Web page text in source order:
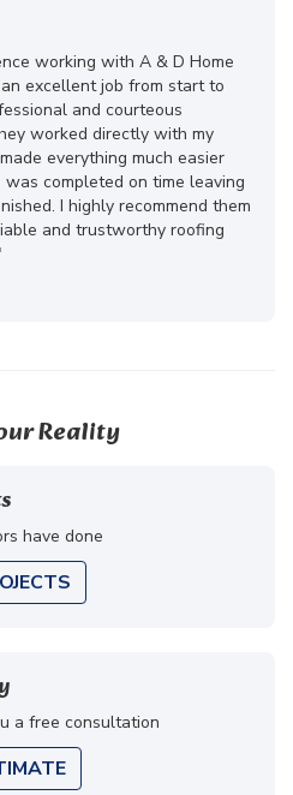
working with A & D Home
excellent job from start to
and courteous
worked directly with my
everything much easier
completed on time leaving
I highly recommend them
and trustworthy roofing
Reality
have done
a free consultation